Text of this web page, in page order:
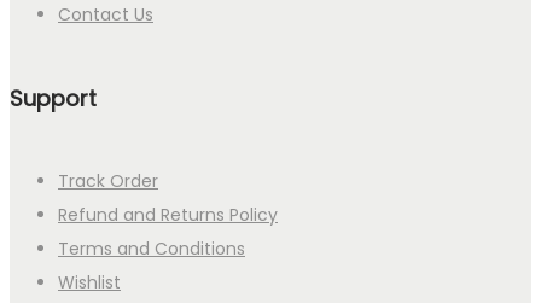
Contact Us
Support
Track Order
Refund and Returns Policy
Terms and Conditions
Wishlist